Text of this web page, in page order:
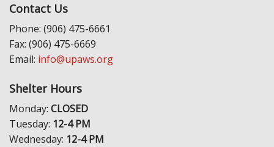
Contact Us
Phone: (906) 475-6661
Fax: (906) 475-6669
Email: info@upaws.org
Shelter Hours
Monday: CLOSED
Tuesday: 12-4 PM
Wednesday: 12-4 PM